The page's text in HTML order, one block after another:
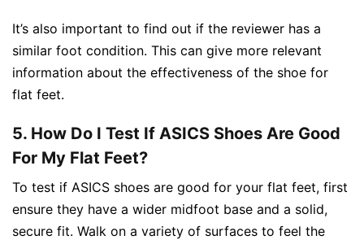
It’s also important to find out if the reviewer has a
similar foot condition. This can give more relevant
information about the effectiveness of the shoe for
flat feet.
5. How Do I Test If ASICS Shoes Are Good
For My Flat Feet?
To test if ASICS shoes are good for your flat feet, first
ensure they have a wider midfoot base and a solid,
secure fit. Walk on a variety of surfaces to feel the